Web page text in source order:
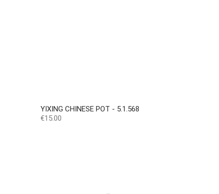
YIXING CHINESE POT - 5.1.568
Price
€15.00